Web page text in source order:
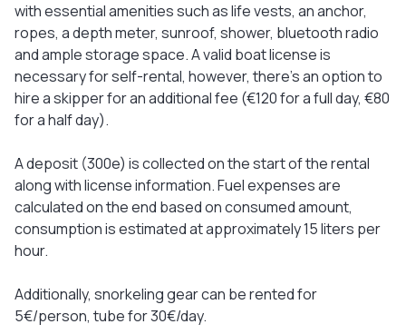
with essential amenities such as life vests, an anchor,
ropes, a depth meter, sunroof, shower, bluetooth radio
and ample storage space. A valid boat license is
necessary for self-rental, however, there's an option to
hire a skipper for an additional fee (€120 for a full day, €80
for a half day).
A deposit (300e) is collected on the start of the rental
along with license information. Fuel expenses are
calculated on the end based on consumed amount,
consumption is estimated at approximately 15 liters per
hour.
Additionally, snorkeling gear can be rented for
5€/person, tube for 30€/day.